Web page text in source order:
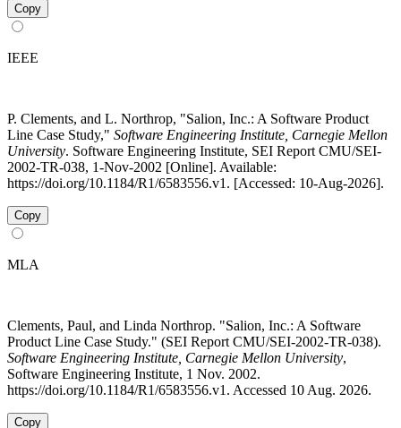
Copy
IEEE
P. Clements, and L. Northrop, "Salion, Inc.: A Software Product
Line Case Study," Software Engineering Institute, Carnegie Mellon
University. Software Engineering Institute, SEI Report CMU/SEI-
2002-TR-038, 1-Nov-2002 [Online]. Available:
https://doi.org/10.1184/R1/6583556.v1. [Accessed: 10-Aug-2026].
Copy
MLA
Clements, Paul, and Linda Northrop. "Salion, Inc.: A Software
Product Line Case Study." (SEI Report CMU/SEI-2002-TR-038).
Software Engineering Institute, Carnegie Mellon University,
Software Engineering Institute, 1 Nov. 2002.
https://doi.org/10.1184/R1/6583556.v1. Accessed 10 Aug. 2026.
Copy